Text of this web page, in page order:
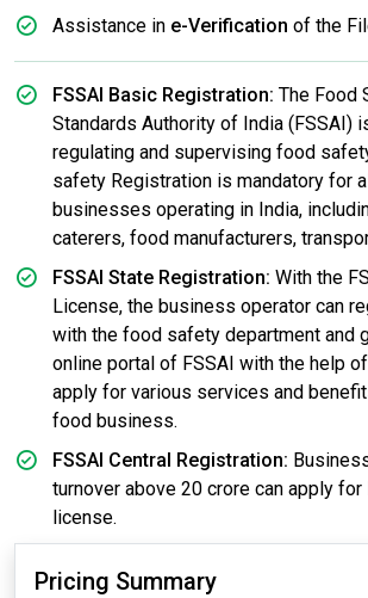
Assistance in e-Verification of the
FSSAI Basic Registration: The Food
Standards Authority of India (FSSAI)
regulating and supervising food
safety Registration is mandatory for
businesses operating in India,
caterers, food manufacturers,
FSSAI State Registration: With the
License, the business operator can
with the food safety department and
online portal of FSSAI with the help
apply for various services and
food business.
FSSAI Central Registration:
turnover above 20 crore can apply for
license.
Pricing Summary